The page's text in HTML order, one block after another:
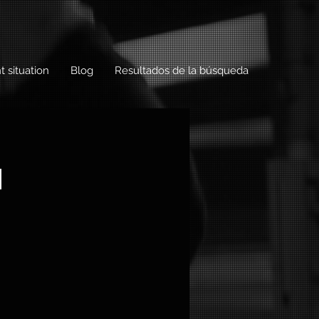
situation Blog Resultados de la búsqueda